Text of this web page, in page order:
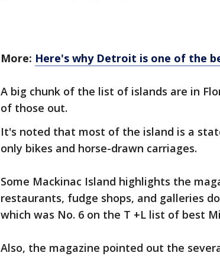
More: Here's why Detroit is one of the
A big chunk of the list of islands are in
of those out.
It's noted that most of the island is a
only bikes and horse-drawn carriages.
Some Mackinac Island highlights the
restaurants, fudge shops, and galleries
which was No. 6 on the T +L list of best
Also, the magazine pointed out the